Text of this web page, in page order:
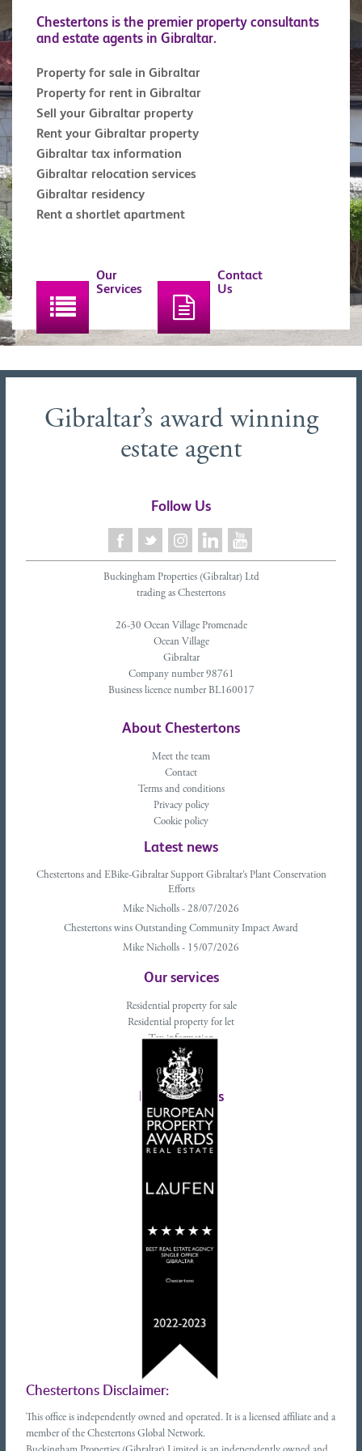
Chestertons is the premier property consultants
and estate agents in Gibraltar.
Property for sale in Gibraltar
Property for rent in Gibraltar
Sell your Gibraltar property
Rent your Gibraltar property
Gibraltar tax information
Gibraltar relocation services
Gibraltar residency
Rent a shortlet apartment
Our
Services
Contact
Us
Gibraltar’s award winning
estate agent
Follow Us
Buckingham Properties (Gibraltar) Ltd
trading as Chestertons
26-30 Ocean Village Promenade
Ocean Village
Gibraltar
Company number 98761
Business licence number BL160017
About Chestertons
Meet the team
Contact
Terms and conditions
Privacy policy
Cookie policy
Latest news
Chestertons and EBike-Gibraltar Support Gibraltar’s Plant Conservation
Efforts
Mike Nicholls - 28/07/2026
Chestertons wins Outstanding Community Impact Award
Mike Nicholls - 15/07/2026
Our services
Residential property for sale
Residential property for let
Tax information
Landlords advice
Tenant advice
Latest tweets
Chestertons Disclaimer:
This office is independently owned and operated. It is a licensed affiliate and a
member of the Chestertons Global Network.